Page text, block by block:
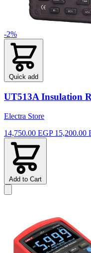
-2%
Quick add
UT513A Insulation
Electra Store
14,750.00 EGP 15,200.00
Add to Cart